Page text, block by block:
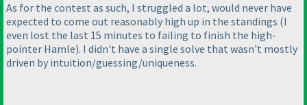
As for the contest as such, I struggled a lot, would never have
expected to come out reasonably high up in the standings (I
even lost the last 15 minutes to failing to finish the high-
pointer Hamle). I didn't have a single solve that wasn't mostly
driven by intuition/guessing/uniqueness.